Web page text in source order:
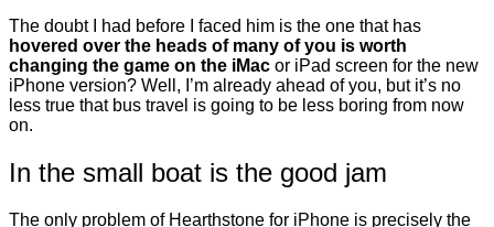
The doubt I had before I faced him is the one that has
hovered over the heads of many of you is worth
changing the game on the iMac or iPad screen for the new
iPhone version? Well, I’m already ahead of you, but it’s no
less true that bus travel is going to be less boring from now
on.
In the small boat is the good jam
The only problem of Hearthstone for iPhone is precisely the